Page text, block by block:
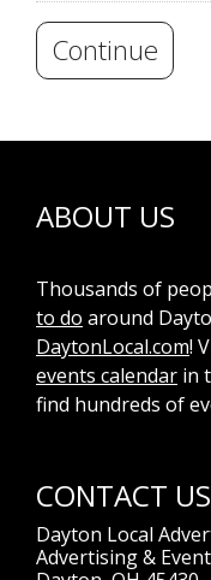
Continue
ABOUT US
Thousands of
to do around
DaytonLocal.com!
events calendar in
find hundreds of
CONTACT US
Dayton Local
Advertising &